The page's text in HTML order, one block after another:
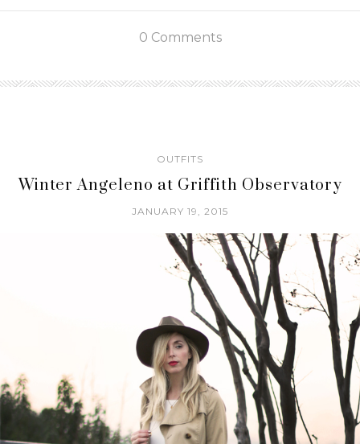
0 Comments
OUTFITS
Winter Angeleno at Griffith Observatory
JANUARY 19, 2015